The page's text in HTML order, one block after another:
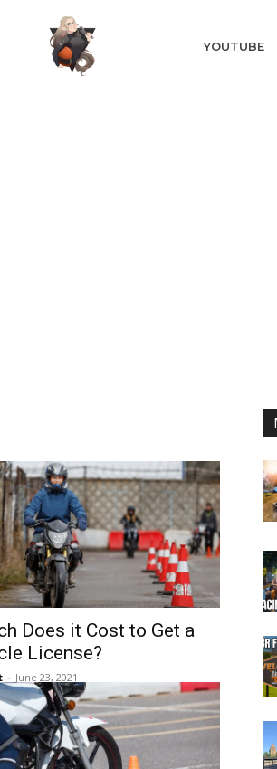
YOUTUBE
Does it Cost to Get a
License?
- June 23, 2021